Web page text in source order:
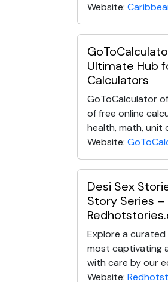
Website:
Ultimate Hub
Calculators
GoToCalculator
of free online
health, math, unit
Website:
Desi Sex
Story Series –
Explore a curated
most captivating
with care by our
Website: